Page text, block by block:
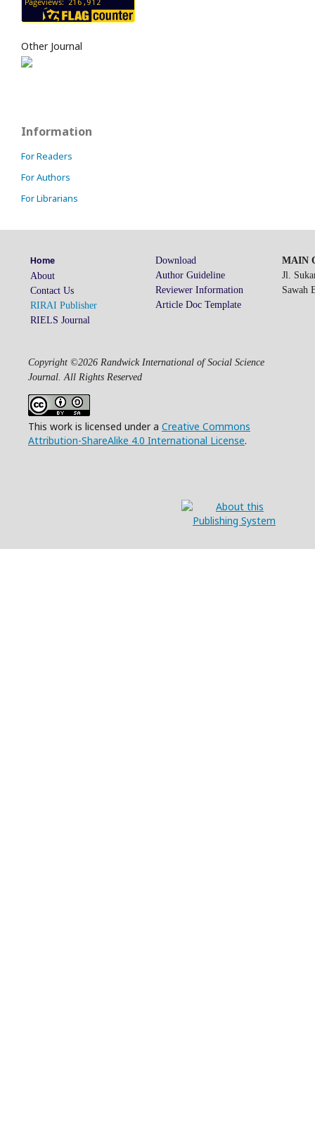
Other Journal
Information
For Readers
For Authors
For Librarians
Home
About
Contact Us
RIRAI Publisher
RIELS Journal
Download
Author Guideline
Reviewer Information
Article Doc Template
MAIN
Jl.
Sawah
Copyright ©2026 Randwick International of Social Science
Journal. All Rights Reserved
This work is licensed under a Creative Commons
Attribution-ShareAlike 4.0 International License.